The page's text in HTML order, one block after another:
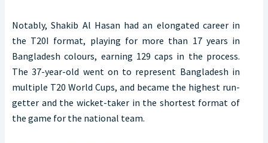
Notably, Shakib Al Hasan had an elongated career in
the T20I format, playing for more than 17 years in
Bangladesh colours, earning 129 caps in the process.
The 37-year-old went on to represent Bangladesh in
multiple T20 World Cups, and became the highest run-
getter and the wicket-taker in the shortest format of
the game for the national team.